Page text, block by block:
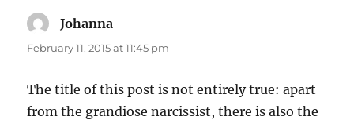
Johanna
February 11, 2015 at 11:45 pm
The title of this post is not entirely true: apart
from the grandiose narcissist, there is also the